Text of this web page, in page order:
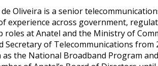
Oliveira is a senior
experience across government,
roles at Anatel and the Ministry of
Secretary of Telecommunications
as the National Broadband Program